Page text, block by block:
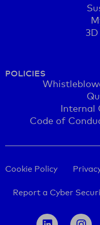
POLICIES
Internal
Code of
Cookie Policy
Report a Cyber